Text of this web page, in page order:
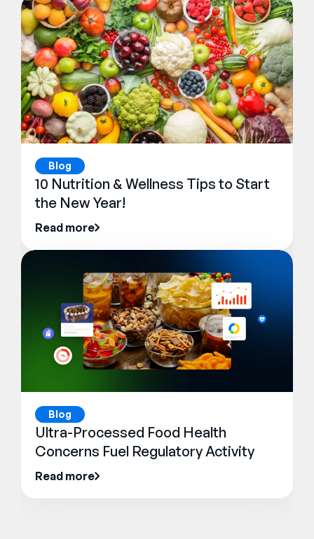
Blog
10 Nutrition & Wellness Tips to Start
the New Year!
Read more
Blog
Ultra-Processed Food Health
Concerns Fuel Regulatory Activity
Read more